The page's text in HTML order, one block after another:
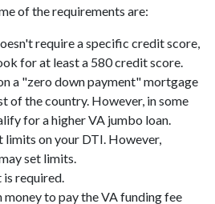
of the requirements are:
require a specific credit score,
for at least a 580 credit score.
a "zero down payment" mortgage
of the country. However, in some
for a higher VA jumbo loan.
limits on your DTI. However,
set limits.
required.
money to pay the VA funding fee